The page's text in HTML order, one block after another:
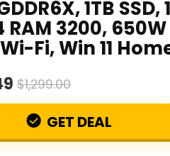
1TB SSD,
RAM 3200,
Fi, Win 11
$1,299.00
GET DEAL